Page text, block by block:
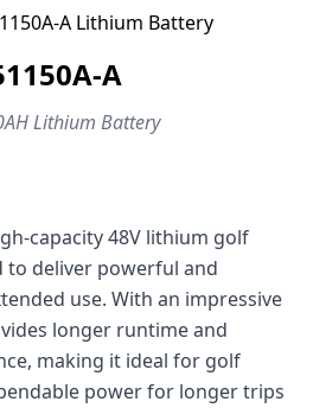
A
Lithium Battery
capacity 48V lithium golf
to deliver powerful and
use. With an impressive
longer runtime and
making it ideal for golf
power for longer trips